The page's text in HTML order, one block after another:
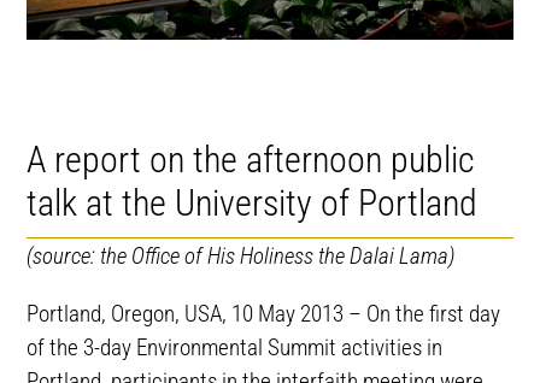
A report on the afternoon public
talk at the University of Portland
(source: the Office of His Holiness the Dalai Lama)
Portland, Oregon, USA, 10 May 2013 – On the first day
of the 3-day Environmental Summit activities in